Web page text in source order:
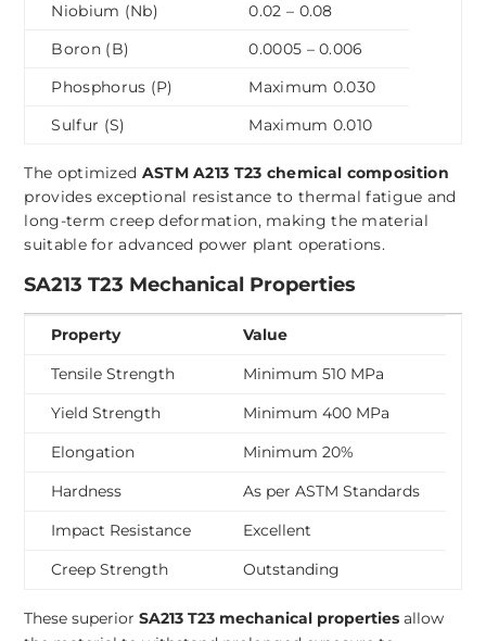
Niobium (Nb)
0.02 – 0.08
Boron (B)
0.0005 – 0.006
Phosphorus (P)
Maximum 0.030
Sulfur (S)
Maximum 0.010
The optimized ASTM A213 T23 chemical composition
provides exceptional resistance to thermal fatigue and
long-term creep deformation, making the material
suitable for advanced power plant operations.
SA213 T23 Mechanical Properties
Property
Value
Tensile Strength
Minimum 510 MPa
Yield Strength
Minimum 400 MPa
Elongation
Minimum 20%
Hardness
As per ASTM Standards
Impact Resistance
Excellent
Creep Strength
Outstanding
These superiorSA213 T23 mechanical properties allow